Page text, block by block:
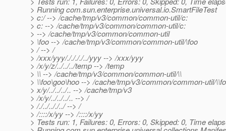
> Running com.sun.enterprise.universal.io.SmartFileTest
> c:/ --> /cache/tmp/v3/common/common-util/c:
> c: --> /cache/tmp/v3/common/common-util/c:
> --> /cache/tmp/v3/common/common-util
> \foo --> /cache/tmp/v3/common/common-util/\foo
> / --> /
> /xxx/yyy/././././../yyy --> /xxx/yyy
> /x/y/z/../../../temp --> /temp
> \\ --> /cache/tmp/v3/common/common-util/\\
> \\foo\goo\hoo --> /cache/tmp/v3/common/common-util/
> x/y/../../../.. --> /cache/tmp/v3
> /x/y/../../../.. --> /
> /./../.././../ --> /
> /::::/x/yy --> /::::/x/yy
> Tests run: 1, Failures: 0, Errors: 0, Skipped: 0, Time